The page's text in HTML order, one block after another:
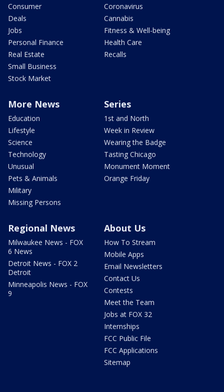
Consumer
Deals
Jobs
Personal Finance
Real Estate
Small Business
Stock Market
Coronavirus
Cannabis
Fitness & Well-being
Health Care
Recalls
More News
Education
Lifestyle
Science
Technology
Unusual
Pets & Animals
Military
Missing Persons
Series
1st and North
Week in Review
Wearing the Badge
Tasting Chicago
Monument Moment
Orange Friday
Regional News
Milwaukee News - FOX
6 News
Detroit News - FOX 2
Detroit
Minneapolis News - FOX
9
About Us
How To Stream
Mobile Apps
Email Newsletters
Contact Us
Contests
Meet the Team
Jobs at FOX 32
Internships
FCC Public File
FCC Applications
Sitemap